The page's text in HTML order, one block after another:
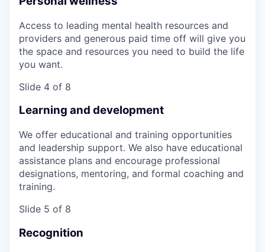
Access to leading mental health resources and
providers and generous paid time off will give you
the space and resources you need to build the life
you want.
Slide 4 of 8
Learning and development
We offer educational and training opportunities
and leadership support. We also have educational
assistance plans and encourage professional
designations, mentoring, and formal coaching and
training.
Slide 5 of 8
Recognition